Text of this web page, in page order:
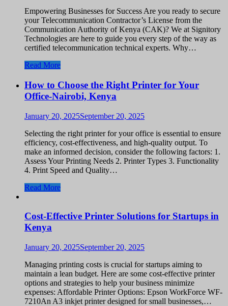
Empowering Businesses for Success Are you ready to secure
your Telecommunication Contractor’s License from the
Communication Authority of Kenya (CAK)? We at Signitory
Technologies are here to guide you every step of the way as
certified telecommunication technical experts. Why…
Read More
How to Choose the Right Printer for Your
Office-Nairobi, Kenya
January 20, 2025September 20, 2025
Selecting the right printer for your office is essential to ensure
efficiency, cost-effectiveness, and high-quality output. To
make an informed decision, consider the following factors: 1.
Assess Your Printing Needs 2. Printer Types 3. Functionality
4. Print Speed and Quality…
Read More
Cost-Effective Printer Solutions for Startups in
Kenya
January 20, 2025September 20, 2025
Managing printing costs is crucial for startups aiming to
maintain a lean budget. Here are some cost-effective printer
options and strategies to help your business minimize
expenses: Affordable Printer Options: Epson WorkForce WF-
7210An A3 inkjet printer designed for small businesses,…